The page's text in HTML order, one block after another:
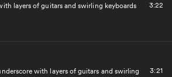
layers of guitars and swirling keyboards
3:22
with layers of guitars and swirling
3:21